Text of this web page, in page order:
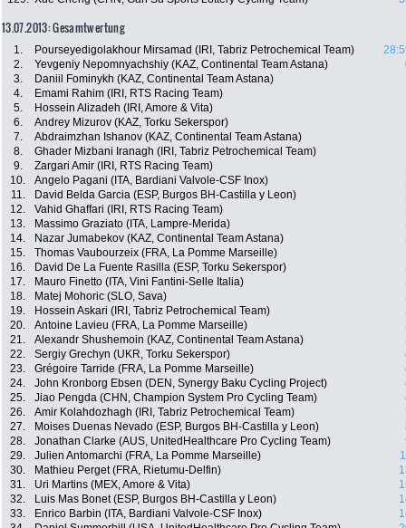
13.07.2013: Gesamtwertung
1. Pourseyedigolakhour Mirsamad (IRI, Tabriz Petrochemical Team)
2.
Yevgeniy Nepomnyachshiy (KAZ, Continental Team Astana)
3.
Daniil Fominykh (KAZ, Continental Team Astana)
4.
Emami Rahim (IRI, RTS Racing Team)
5.
Hossein Alizadeh (IRI, Amore & Vita)
6.
Andrey Mizurov (KAZ, Torku Sekerspor)
7.
Abdraimzhan Ishanov (KAZ, Continental Team Astana)
8.
Ghader Mizbani Iranagh (IRI, Tabriz Petrochemical Team)
9.
Zargari Amir (IRI, RTS Racing Team)
10.
Angelo Pagani (ITA, Bardiani Valvole-CSF Inox)
11.
David Belda Garcia (ESP, Burgos BH-Castilla y Leon)
12.
Vahid Ghaffari (IRI, RTS Racing Team)
13.
Massimo Graziato (ITA, Lampre-Merida)
14.
Nazar Jumabekov (KAZ, Continental Team Astana)
15.
Thomas Vaubourzeix (FRA, La Pomme Marseille)
16.
David De La Fuente Rasilla (ESP, Torku Sekerspor)
17.
Mauro Finetto (ITA, Vini Fantini-Selle Italia)
18.
Matej Mohoric (SLO, Sava)
19.
Hossein Askari (IRI, Tabriz Petrochemical Team)
20.
Antoine Lavieu (FRA, La Pomme Marseille)
21.
Alexandr Shushemoin (KAZ, Continental Team Astana)
22.
Sergiy Grechyn (UKR, Torku Sekerspor)
23.
Grégoire Tarride (FRA, La Pomme Marseille)
24.
John Kronborg Ebsen (DEN, Synergy Baku Cycling Project)
25.
Jiao Pengda (CHN, Champion System Pro Cycling Team)
26.
Amir Kolahdozhagh (IRI, Tabriz Petrochemical Team)
27.
Moises Duenas Nevado (ESP, Burgos BH-Castilla y Leon)
28.
Jonathan Clarke (AUS, UnitedHealthcare Pro Cycling Team)
29.
Julien Antomarchi (FRA, La Pomme Marseille)
30.
Mathieu Perget (FRA, Rietumu-Delfin)
31.
Uri Martins (MEX, Amore & Vita)
32.
Luis Mas Bonet (ESP, Burgos BH-Castilla y Leon)
33.
Enrico Barbin (ITA, Bardiani Valvole-CSF Inox)